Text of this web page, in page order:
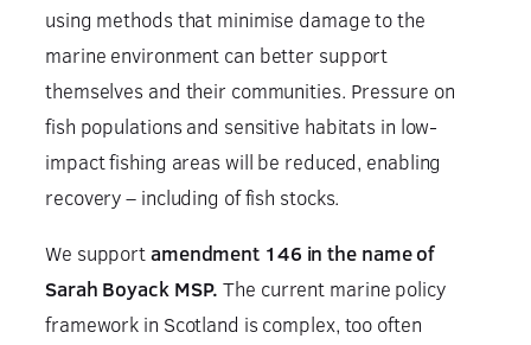
using methods that minimise damage to the
marine environment can better support
themselves and their communities. Pressure on
fish populations and sensitive habitats in low-
impact fishing areas will be reduced, enabling
recovery – including of fish stocks.
We supportamendment 146 in the name of
Sarah Boyack MSP.The current marine policy
framework in Scotland is complex, too often